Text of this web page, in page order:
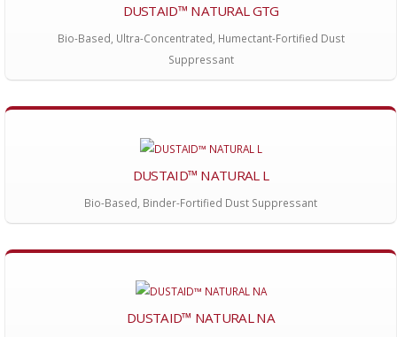
DUSTAID™ NATURAL GTG
Bio-Based, Ultra-Concentrated, Humectant-Fortified Dust
Suppressant
DUSTAID™ NATURAL L
Bio-Based, Binder-Fortified Dust Suppressant
DUSTAID™ NATURAL NA